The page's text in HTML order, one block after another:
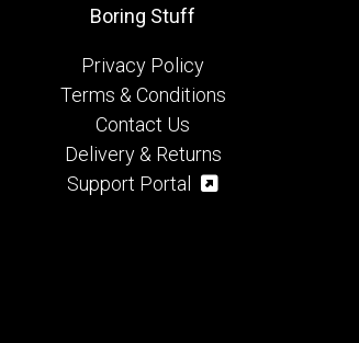
Boring Stuff
Privacy Policy
Terms & Conditions
Contact Us
Delivery & Returns
Support Portal